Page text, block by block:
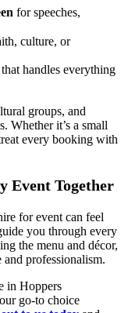
for speeches,
culture, or
that handles everything
groups, and
Whether it’s a small
every booking with
Event Together
for event can feel
you through every
the menu and décor,
professionalism.
in Hoppers
go-to choice